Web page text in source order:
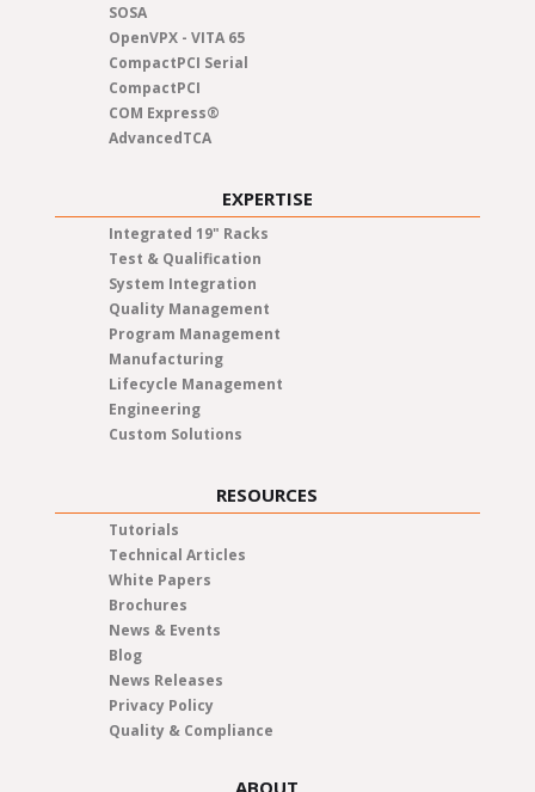
SOSA
OpenVPX - VITA 65
CompactPCI Serial
CompactPCI
COM Express®
AdvancedTCA
EXPERTISE
Integrated 19" Racks
Test & Qualification
System Integration
Quality Management
Program Management
Manufacturing
Lifecycle Management
Engineering
Custom Solutions
RESOURCES
Tutorials
Technical Articles
White Papers
Brochures
News & Events
Blog
News Releases
Privacy Policy
Quality & Compliance
ABOUT